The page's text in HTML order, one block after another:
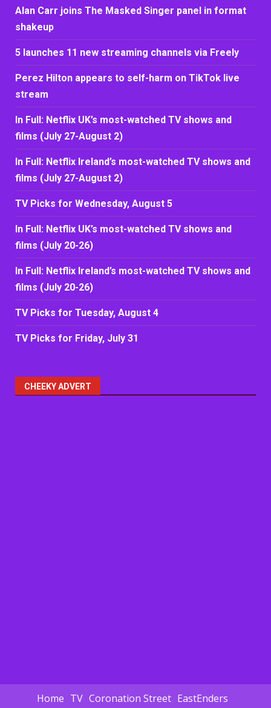
Alan Carr joins The Masked Singer panel in format
shakeup
5 launches 11 new streaming channels via Freely
Perez Hilton appears to self-harm on TikTok live
stream
In Full: Netflix UK’s most-watched TV shows and
films (July 27-August 2)
In Full: Netflix Ireland’s most-watched TV shows and
films (July 27-August 2)
TV Picks for Wednesday, August 5
In Full: Netflix UK’s most-watched TV shows and
films (July 20-26)
In Full: Netflix Ireland’s most-watched TV shows and
films (July 20-26)
TV Picks for Tuesday, August 4
TV Picks for Friday, July 31
CHEEKY ADVERT
Home TV Coronation Street EastEnders